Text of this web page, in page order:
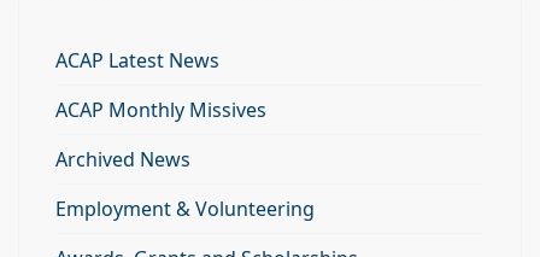
ACAP Latest News
ACAP Monthly Missives
Archived News
Employment & Volunteering